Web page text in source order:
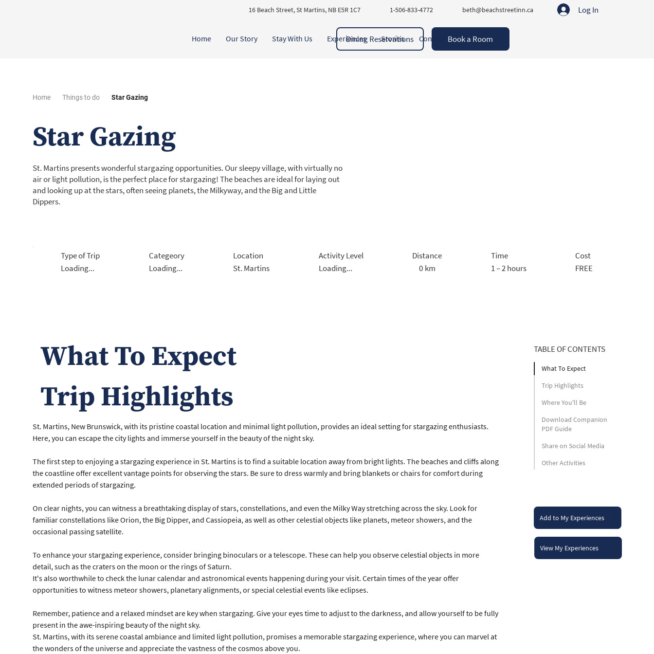
Book a Room
Dining Reservations
Home Our Story Stay With Us Experiences Stories Contact
16 Beach Street, St Martins, NB E5R 1C7 1-506-833-4772 beth@beachstreetinn.ca Log In
Home Things to do Star Gazing
Star Gazing
St. Martins presents wonderful stargazing opportunities. Our sleepy village, with virtually no
air or light pollution, is the perfect place for stargazing! The beaches are ideal for laying out
and looking up at the stars, often seeing planets, the Milkyway, and the Big and Little
Dippers.
Categeory
Loading...
Type of Trip
Loading...
Location
St. Martins
Activity Level
Loading...
Distance
0 km
Time
1 – 2 hours
Cost
FREE
What To Expect
Trip Highlights
St. Martins, New Brunswick, with its pristine coastal location and minimal light pollution, provides an ideal setting for stargazing enthusiasts.
Here, you can escape the city lights and immerse yourself in the beauty of the night sky.
The first step to enjoying a stargazing experience in St. Martins is to find a suitable location away from bright lights. The beaches and cliffs along
the coastline offer excellent vantage points for observing the stars. Be sure to dress warmly and bring blankets or chairs for comfort during
extended periods of stargazing.
On clear nights, you can witness a breathtaking display of stars, constellations, and even the Milky Way stretching across the sky. Look for
familiar constellations like Orion, the Big Dipper, and Cassiopeia, as well as other celestial objects like planets, meteor showers, and the
occasional passing satellite.
To enhance your stargazing experience, consider bringing binoculars or a telescope. These can help you observe celestial objects in more
detail, such as the craters on the moon or the rings of Saturn.
It's also worthwhile to check the lunar calendar and astronomical events happening during your visit. Certain times of the year offer
opportunities to witness meteor showers, planetary alignments, or special celestial events like eclipses.
Remember, patience and a relaxed mindset are key when stargazing. Give your eyes time to adjust to the darkness, and allow yourself to be fully
present in the awe-inspiring beauty of the night sky.
St. Martins, with its serene coastal ambiance and limited light pollution, promises a memorable stargazing experience, where you can marvel at
the wonders of the universe and appreciate the vastness of the cosmos above you.
TABLE OF CONTENTS
Trip Highlights
Where You'll Be
Download Companion
PDF Guide
Share on Social Media
Other Activities
What To Expect
Add to My Experiences
View My Experiences